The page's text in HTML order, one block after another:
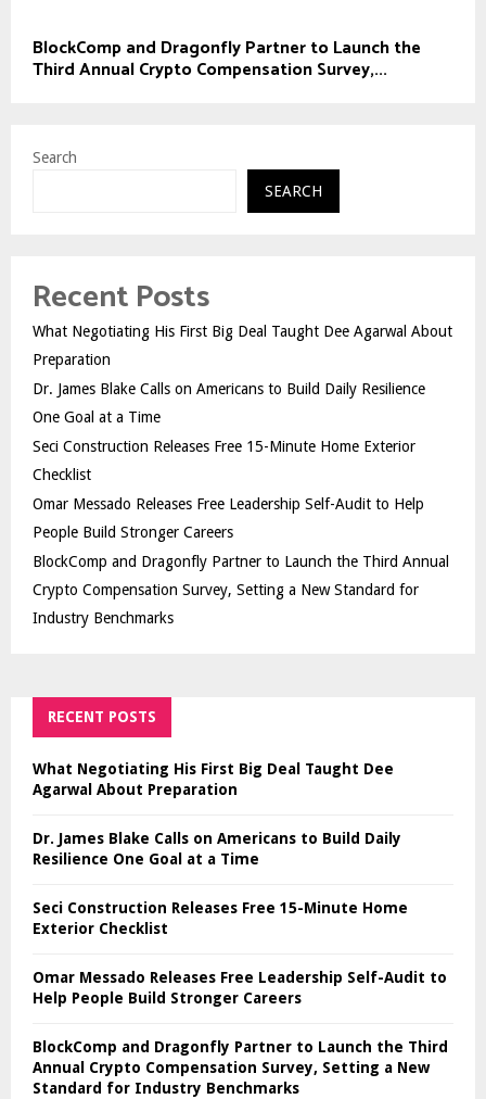
BlockComp and Dragonfly Partner to Launch the
Third Annual Crypto Compensation Survey,...
Search
SEARCH
Recent Posts
What Negotiating His First Big Deal Taught Dee Agarwal About
Preparation
Dr. James Blake Calls on Americans to Build Daily Resilience
One Goal at a Time
Seci Construction Releases Free 15-Minute Home Exterior
Checklist
Omar Messado Releases Free Leadership Self-Audit to Help
People Build Stronger Careers
BlockComp and Dragonfly Partner to Launch the Third Annual
Crypto Compensation Survey, Setting a New Standard for
Industry Benchmarks
RECENT POSTS
What Negotiating His First Big Deal Taught Dee
Agarwal About Preparation
Dr. James Blake Calls on Americans to Build Daily
Resilience One Goal at a Time
Seci Construction Releases Free 15-Minute Home
Exterior Checklist
Omar Messado Releases Free Leadership Self-Audit to
Help People Build Stronger Careers
BlockComp and Dragonfly Partner to Launch the Third
Annual Crypto Compensation Survey, Setting a New
Standard for Industry Benchmarks